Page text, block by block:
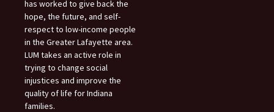
has worked to give back the
hope, the future, and self-
respect to low-income people
in the Greater Lafayette area.
LUM takes an active role in
trying to change social
injustices and improve the
quality of life for Indiana
families.